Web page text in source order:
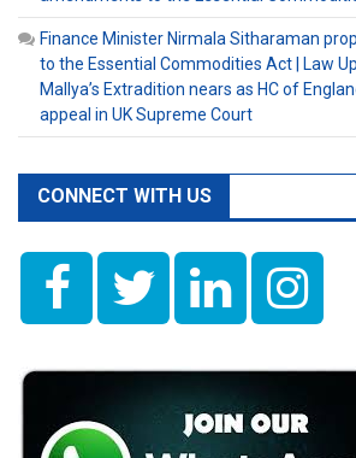
Finance Minister Nirmala Sitharaman
to the Essential Commodities Act | Law
Mallya’s Extradition nears as HC of
appeal in UK Supreme Court
CONNECT WITH US